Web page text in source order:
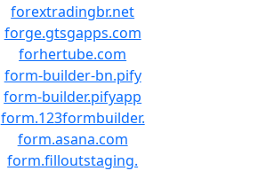
forextradingbr.net
forge.gtsgapps.com
forhertube.com
form-builder-bn.pify
form-builder.pifyapp
form.123formbuilder.
form.asana.com
form.filloutstaging.